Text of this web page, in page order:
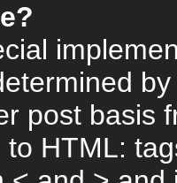
post basis
to HTML: